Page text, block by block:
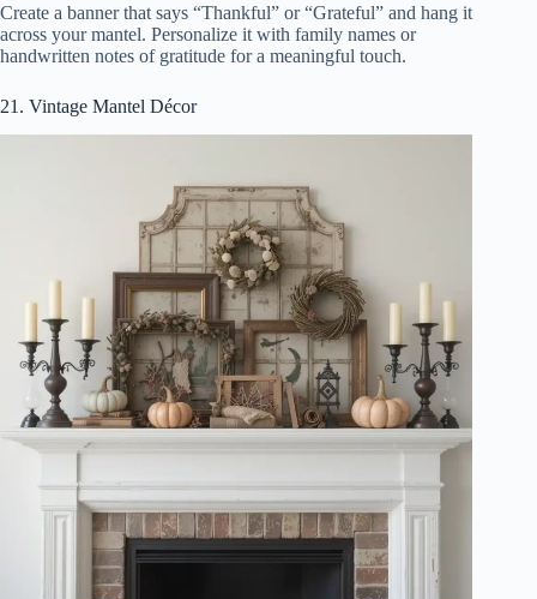
Create a banner that says “Thankful” or “Grateful” and hang it
across your mantel. Personalize it with family names or
handwritten notes of gratitude for a meaningful touch.
21. Vintage Mantel Décor